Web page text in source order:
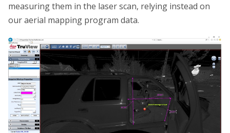
measuring them in the laser scan, relying instead on
our aerial mapping program data.